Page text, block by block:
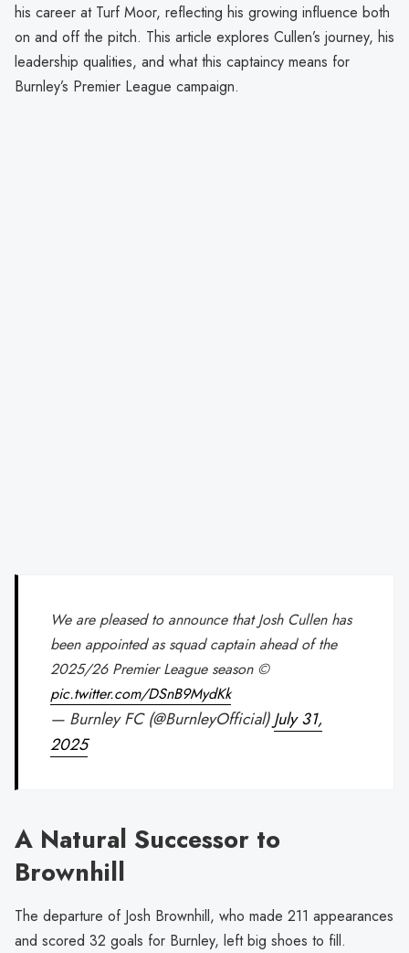
his career at Turf Moor, reflecting his growing influence both
on and off the pitch. This article explores Cullen’s journey, his
leadership qualities, and what this captaincy means for
Burnley’s Premier League campaign.
We are pleased to announce that Josh Cullen has
been appointed as squad captain ahead of the
2025/26 Premier League season ©
pic.twitter.com/DSnB9MydKk
— Burnley FC (@BurnleyOfficial)July 31,
2025
A Natural Successor to
Brownhill
The departure of Josh Brownhill, who made 211 appearances
and scored 32 goals for Burnley, left big shoes to fill.